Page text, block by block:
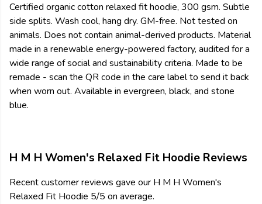
Certified organic cotton relaxed fit hoodie, 300 gsm. Subtle
side splits. Wash cool, hang dry. GM-free. Not tested on
animals. Does not contain animal-derived products. Material
made in a renewable energy-powered factory, audited for a
wide range of social and sustainability criteria. Made to be
remade - scan the QR code in the care label to send it back
when worn out. Available in evergreen, black, and stone
blue.
H M H Women's Relaxed Fit Hoodie Reviews
Recent customer reviews gave our H M H Women's
Relaxed Fit Hoodie 5/5 on average.